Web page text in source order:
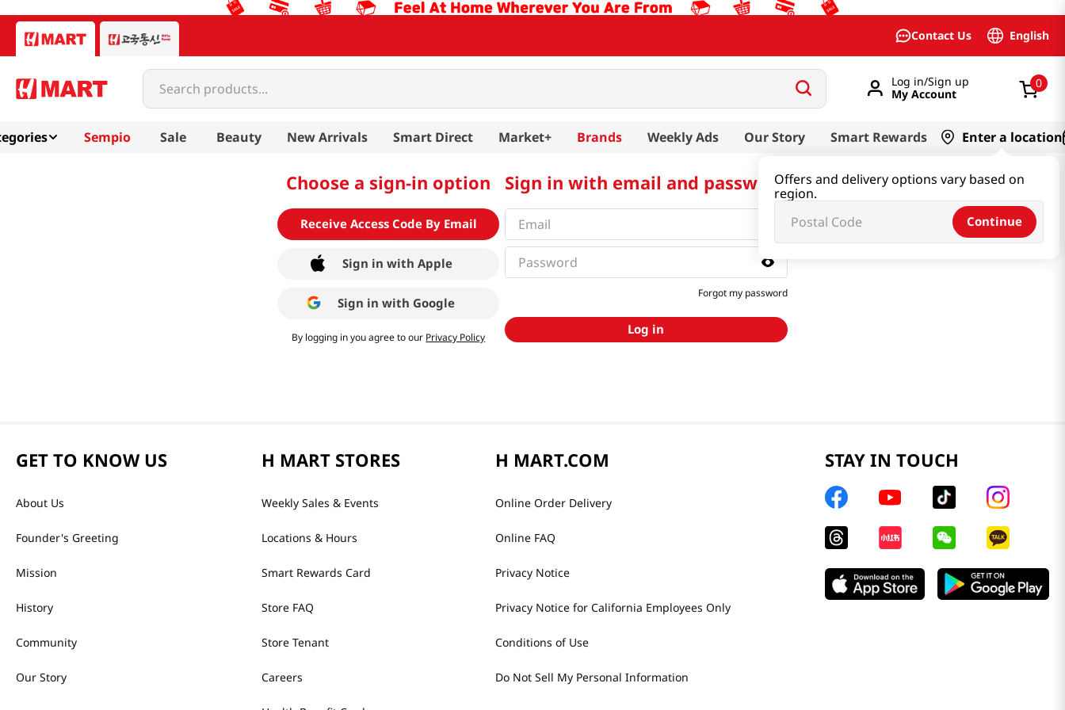
Contact Us English
Search products...
Log in/Sign up
My Account
0
Sempio Sale Beauty New Arrivals Smart Direct Market+ Brands Weekly Ads Our Story Smart Rewards Enter a location
Offers and delivery options vary based on
region.
Continue
Choose a sign-in option
Receive Access Code By Email
Sign in with Apple
Sign in with Google
By logging in you agree to our Privacy Policy
Sign in with email and password
Forgot my password
Log in
GET TO KNOW US
About Us
Founder's Greeting
Mission
History
Community
Our Story
H MART STORES
Weekly Sales & Events
Locations & Hours
Smart Rewards Card
Store FAQ
Store Tenant
Careers
H MART.COM
Online Order Delivery
Online FAQ
Privacy Notice
Privacy Notice for California Employees Only
Conditions of Use
Do Not Sell My Personal Information
STAY IN TOUCH